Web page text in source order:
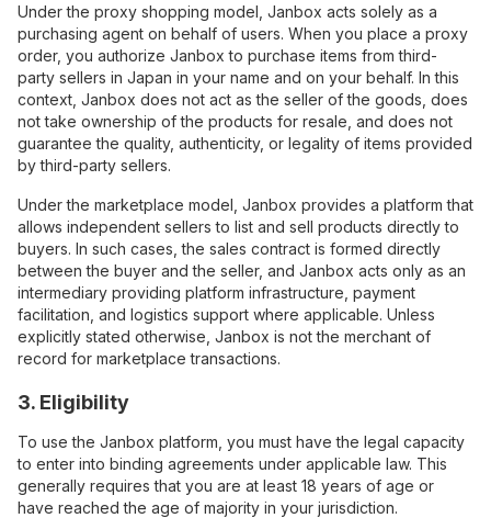
Under the proxy shopping model, Janbox acts solely as a
purchasing agent on behalf of users. When you place a proxy
order, you authorize Janbox to purchase items from third-
party sellers in Japan in your name and on your behalf. In this
context, Janbox does not act as the seller of the goods, does
not take ownership of the products for resale, and does not
guarantee the quality, authenticity, or legality of items provided
by third-party sellers.
Under the marketplace model, Janbox provides a platform that
allows independent sellers to list and sell products directly to
buyers. In such cases, the sales contract is formed directly
between the buyer and the seller, and Janbox acts only as an
intermediary providing platform infrastructure, payment
facilitation, and logistics support where applicable. Unless
explicitly stated otherwise, Janbox is not the merchant of
record for marketplace transactions.
3. Eligibility
To use the Janbox platform, you must have the legal capacity
to enter into binding agreements under applicable law. This
generally requires that you are at least 18 years of age or
have reached the age of majority in your jurisdiction.